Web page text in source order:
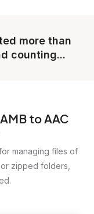
more than
counting...
to AAC
managing files of
zipped folders,